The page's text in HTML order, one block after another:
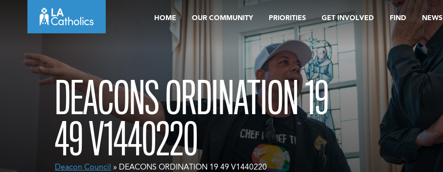
HOME OUR COMMUNITY PRIORITIES GET INVOLVED FIND NEWS
DEACONS ORDINATION 19
49 V1440220
Deacon Council » DEACONS ORDINATION 19 49 V1440220